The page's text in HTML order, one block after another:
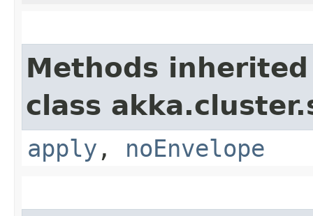
Methods
class
apply , noEnvelope